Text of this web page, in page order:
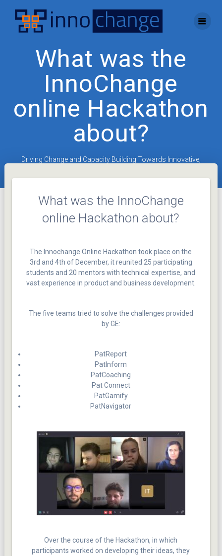
to
content
What was the
InnoChange
online Hackathon
about?
Driving Change and Capacity Building Towards Innovative,
What was the InnoChange
online Hackathon about?
The Innochange Online Hackathon took place on the
3rd and 4th of December, it reunited 25 participating
students and 20 mentors with technical expertise, and
vast experience in product and business development.
The five teams tried to solve the challenges provided
by GE:
PatReport
PatInform
PatCoaching
Pat Connect
PatGamify
PatNavigator
Over the course of the Hackathon, in which
participants worked on developing their ideas, they